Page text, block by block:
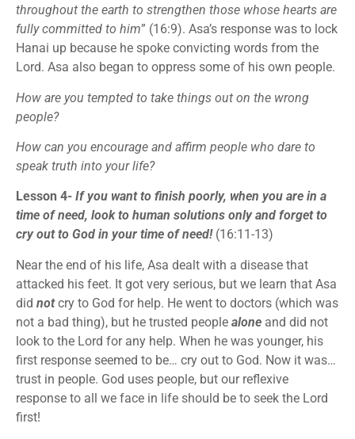
throughout the earth to strengthen those whose hearts are
fully committed to him” (16:9). Asa’s response was to lock
Hanai up because he spoke convicting words from the
Lord. Asa also began to oppress some of his own people.
How are you tempted to take things out on the wrong
people?
How can you encourage and affirm people who dare to
speak truth into your life?
Lesson 4- If you want to finish poorly, when you are in a
time of need, look to human solutions only and forget to
cry out to God in your time of need!(16:11-13)
Near the end of his life, Asa dealt with a disease that
attacked his feet. It got very serious, but we learn that Asa
did notcry to God for help. He went to doctors (which was
not a bad thing), but he trusted people alone and did not
look to the Lord for any help. When he was younger, his
first response seemed to be… cry out to God. Now it was…
trust in people. God uses people, but our reflexive
response to all we face in life should be to seek the Lord
first!